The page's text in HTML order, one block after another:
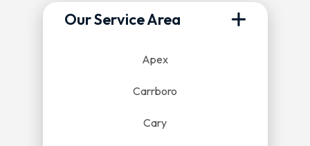
Our Service Area
Apex
Carrboro
Cary